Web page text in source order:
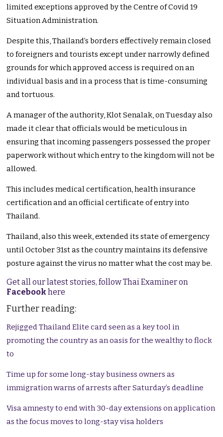
limited exceptions approved by the Centre of Covid 19
Situation Administration.
Despite this, Thailand’s borders effectively remain closed
to foreigners and tourists except under narrowly defined
grounds for which approved access is required on an
individual basis and in a process that is time-consuming
and tortuous.
A manager of the authority, Klot Senalak, on Tuesday also
made it clear that officials would be meticulous in
ensuring that incoming passengers possessed the proper
paperwork without which entry to the kingdom will not be
allowed.
This includes medical certification, health insurance
certification and an official certificate of entry into
Thailand.
Thailand, also this week, extended its state of emergency
until October 31st as the country maintains its defensive
posture against the virus no matter what the cost may be.
Get all our latest stories, follow Thai Examiner on
Facebookhere
Further reading:
Rejigged Thailand Elite card seen as a key tool in
promoting the country as an oasis for the wealthy to flock
to
Time up for some long-stay business owners as
immigration warns of arrests after Saturday’s deadline
Visa amnesty to end with 30-day extensions on application
as the focus moves to long-stay visa holders